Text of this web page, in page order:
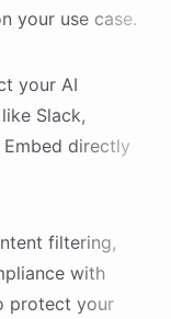
your use case.
your AI
Slack,
directly
filtering,
with
protect your